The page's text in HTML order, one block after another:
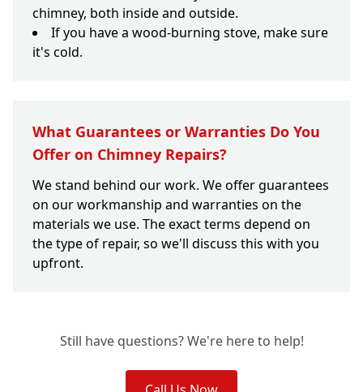
chimney, both inside and outside.
If you have a wood-burning stove, make sure
it's cold.
What Guarantees or Warranties Do You
Offer on Chimney Repairs?
We stand behind our work. We offer guarantees
on our workmanship and warranties on the
materials we use. The exact terms depend on
the type of repair, so we'll discuss this with you
upfront.
Still have questions? We're here to help!